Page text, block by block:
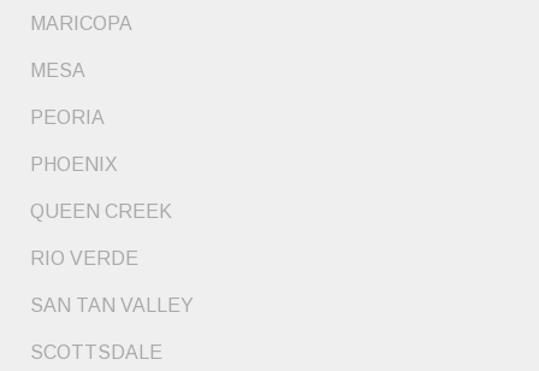
MARICOPA
MESA
PEORIA
PHOENIX
QUEEN CREEK
RIO VERDE
SAN TAN VALLEY
SCOTTSDALE